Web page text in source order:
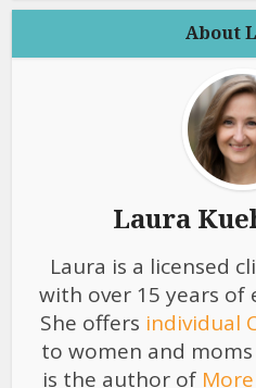
About
Laura
Laura is a licensed
with over 15 years of
She offers individual
to women and
is the author of